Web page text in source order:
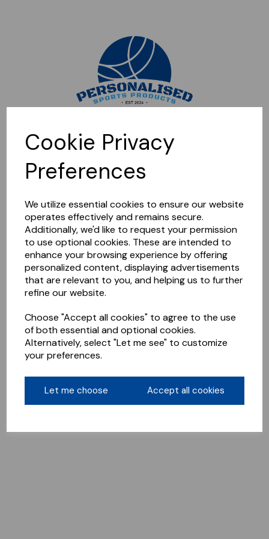
Cookie Privacy
Preferences
We utilize essential cookies to ensure our website
operates effectively and remains secure.
Additionally, we'd like to request your permission
to use optional cookies. These are intended to
enhance your browsing experience by offering
personalized content, displaying advertisements
that are relevant to you, and helping us to further
refine our website.
Choose "Accept all cookies" to agree to the use
of both essential and optional cookies.
Alternatively, select "Let me see" to customize
your preferences.
Let me choose Accept all cookies
Sorry, this shop is currently closed. Please come back later.